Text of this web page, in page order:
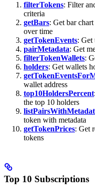
filterTokens: Filter
criteria
getBars: Get bar
over time
getTokenEvents: Get
pairMetadata: Get
filterTokenWallets:
holders: Get wallets
wallet address
top10HoldersPercent
the top 10 holders
token with metadata
getTokenPrices: Get
tokens
Top 10 Subscriptions